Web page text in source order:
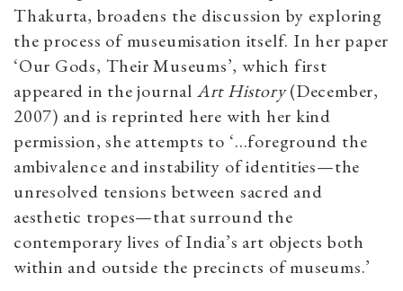
Thakurta, broadens the discussion by exploring
the process of museumisation itself. In her paper
‘Our Gods, Their Museums’, which first
appeared in the journal Art History(December,
2007) and is reprinted here with her kind
permission, she attempts to ‘…foreground the
ambivalence and instability of identities—the
unresolved tensions between sacred and
aesthetic tropes—that surround the
contemporary lives of India’s art objects both
within and outside the precincts of museums.’